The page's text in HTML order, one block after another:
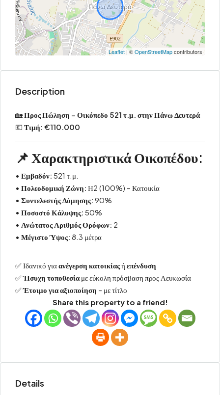
Leaflet | ©OpenStreetMapcontributors
Description
🏡Προς Πώληση – Οικόπεδο 521 τ.μ. στην Πάνω Δευτερά
💶 Τιμή: €110.000
📌 Χαρακτηριστικά Οικοπέδου:
• Εμβαδόν: 521 τ.μ.
• Πολεοδομική Ζώνη: Η2 (100%) – Κατοικία
• Συντελεστής Δόμησης: 90%
• Ποσοστό Κάλυψης: 50%
• Ανώτατος Αριθμός Ορόφων: 2
• Μέγιστο Ύψος: 8.3 μέτρα
✅ Ιδανικό γιαανέγερση κατοικίαςή επένδυση
✅Ήσυχη τοποθεσίαμε εύκολη πρόσβαση προς Λευκωσία
✅Έτοιμο για αξιοποίηση – με τίτλο
Share this property to a friend!
Details